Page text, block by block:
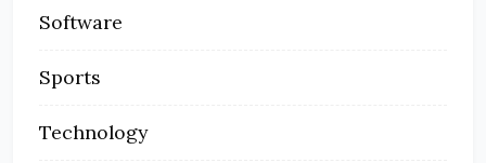
Software
Sports
Technology